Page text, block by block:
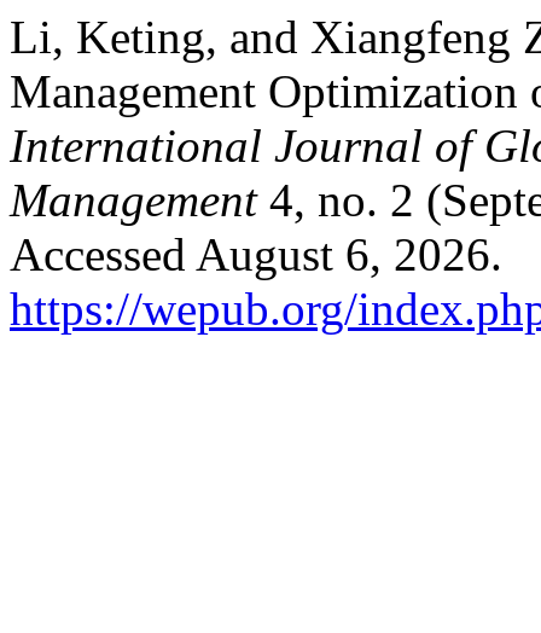
Li, Keting, and Xiangfeng
Management
International Journal of
Management4, no. 2
Accessed August 6, 2026.
https://wepub.org/